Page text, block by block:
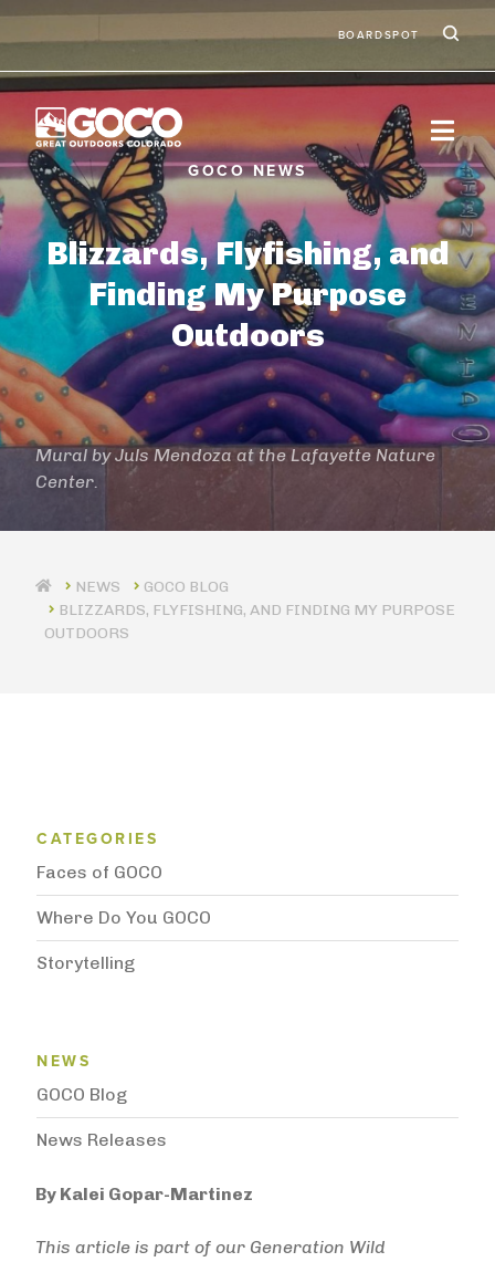
Skip to main content
BOARDSPOT
Blizzards, Flyfishing, and
Finding My Purpose
Outdoors
Mural by Juls Mendoza at the Lafayette Nature
Center.
GOCO BLOG
BLIZZARDS, FLYFISHING, AND FINDING MY PURPOSE
OUTDOORS
By Kalei Gopar-Martinez
This article is part of our Generation Wild
Blog Category Menu
CATEGORIES
Faces of GOCO
Where Do You GOCO
Storytelling
News Menu
NEWS
GOCO Blog
News Releases